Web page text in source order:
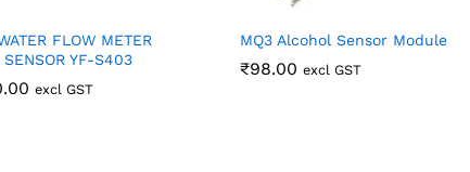
FLOW METER
SENSOR YF-S403
excl GST
MQ3 Alcohol Sensor Module
₹98.00 excl GST